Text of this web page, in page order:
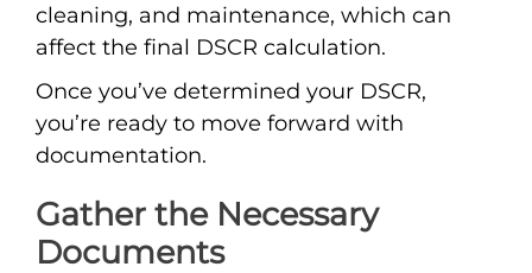
cleaning, and maintenance, which can
affect the final DSCR calculation.
Once you’ve determined your DSCR,
you’re ready to move forward with
documentation.
Gather the Necessary
Documents